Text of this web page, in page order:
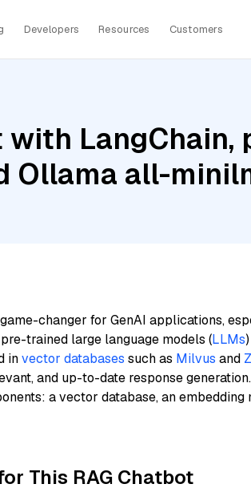
Developers Resources Customers
LangChain,
Ollama all-
changer for GenAI applications,
trained large language models (LLMs
invector databases such as Milvus and
and up-to-date response
a vector database, an embedding
This RAG Chatbot